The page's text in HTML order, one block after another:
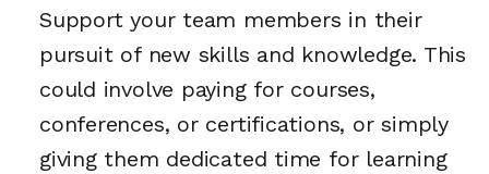
Support your team members in their
pursuit of new skills and knowledge. This
could involve paying for courses,
conferences, or certifications, or simply
giving them dedicated time for learning